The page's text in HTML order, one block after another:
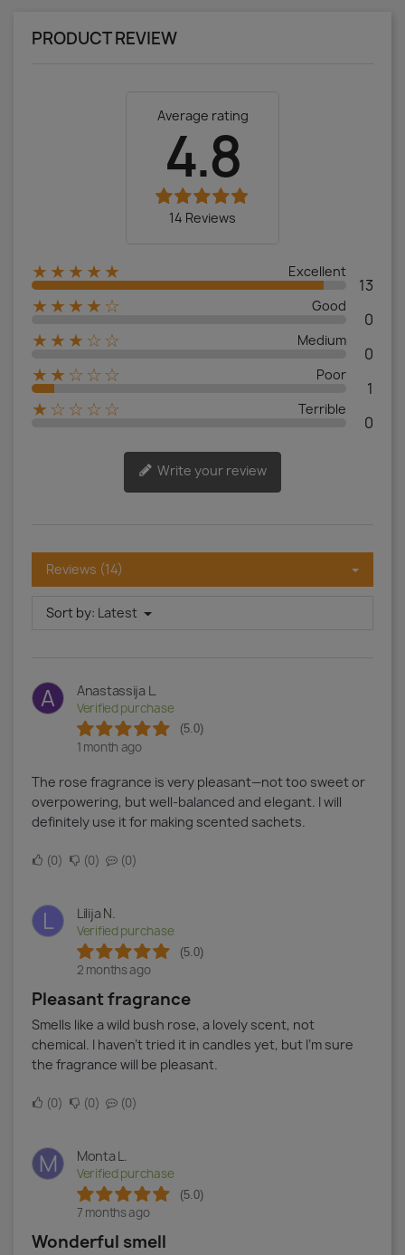
PRODUCT REVIEW
Average rating
4.8
14 Reviews
★★★★★ Excellent
13
★★★★☆
Good
0
★★★☆☆
Medium
0
★★☆☆☆
Poor
1
★☆☆☆☆
Terrible
0
Write your review
Reviews (14)
Sort by: Latest
A Anastassija L.
Verified purchase
(5.0)
1 month ago
The rose fragrance is very pleasant—not too sweet or
overpowering, but well-balanced and elegant. I will
definitely use it for making scented sachets.
0 0 0
L Lilija N.
Verified purchase
(5.0)
2 months ago
Pleasant fragrance
Smells like a wild bush rose, a lovely scent, not
chemical. I haven’t tried it in candles yet, but I’m sure
the fragrance will be pleasant.
0 0 0
M Monta L.
Verified purchase
(5.0)
7 months ago
Wonderful smell